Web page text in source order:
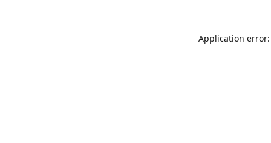
Application